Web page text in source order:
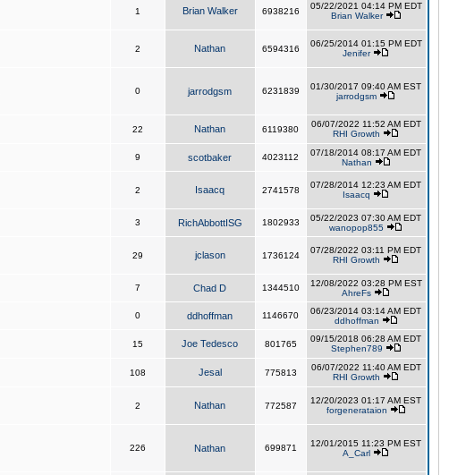
1 Brian Walker 6938216
05/22/2021 04:14 PM EDT
Brian Walker
2 Nathan 6594316
06/25/2014 01:15 PM EDT
Jenifer
0 jarrodgsm 6231839
01/30/2017 09:40 AM EST
jarrodgsm
22 Nathan 6119380
06/07/2022 11:52 AM EDT
RHI Growth
9 scotbaker 4023112
07/18/2014 08:17 AM EDT
Nathan
2 Isaacq 2741578
07/28/2014 12:23 AM EDT
Isaacq
3 RichAbbottISG 1802933
05/22/2023 07:30 AM EDT
wanopop855
29 jclason 1736124
07/28/2022 03:11 PM EDT
RHI Growth
7 Chad D 1344510
12/08/2022 03:28 PM EST
AhreFs
0 ddhoffman 1146670
06/23/2014 03:14 AM EDT
ddhoffman
15 Joe Tedesco 801765
09/15/2018 06:28 AM EDT
Stephen789
108 Jesal 775813
06/07/2022 11:40 AM EDT
RHI Growth
2 Nathan 772587
12/20/2023 01:17 AM EST
forgenerataion
226 Nathan 699871
12/01/2015 11:23 PM EST
A_Carl